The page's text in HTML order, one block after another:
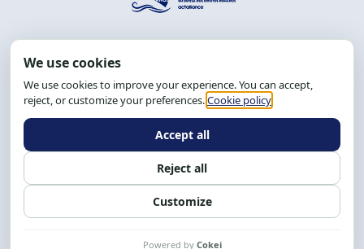
Tel.: (71) 2104-5457, Cel.: (71) 9 9239-2104 ou 2105
Email:cese@cese.org.br
Hours: 8:00 AM to 12:00 PM and 1:00 PM to 5:00 PM.
Follow us on social media Contact us